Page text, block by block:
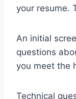
your resume.
An initial
questions
you meet the
Technical